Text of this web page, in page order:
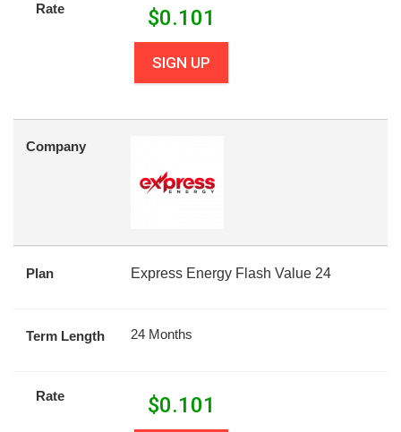
Rate $0.101
SIGN UP
Company
Plan Express Energy Flash Value 24
Term Length 24 Months
Rate $0.101